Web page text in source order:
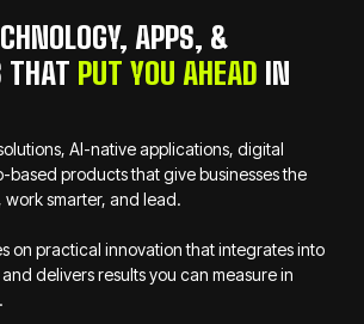
APPS, &
THAT PUT YOU AHEAD IN
AI-native applications, digital
based products that give businesses the
work smarter, and lead.
on practical innovation that integrates into
delivers results you can measure in